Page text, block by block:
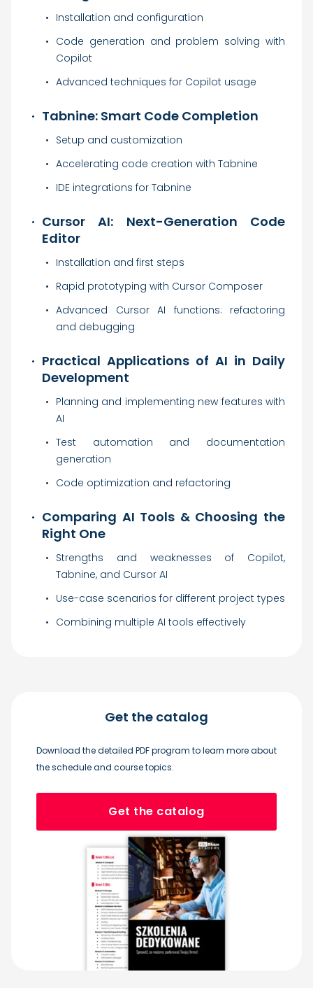
Installation and configuration
Code generation and problem solving with
Copilot
Advanced techniques for Copilot usage
Tabnine: Smart Code Completion
Setup and customization
Accelerating code creation with Tabnine
IDE integrations for Tabnine
Cursor AI: Next-Generation Code
Editor
Installation and first steps
Rapid prototyping with Cursor Composer
Advanced Cursor AI functions: refactoring
and debugging
Practical Applications of AI in Daily
Development
Planning and implementing new features with
AI
Test automation and documentation
generation
Code optimization and refactoring
Comparing AI Tools & Choosing the
Right One
Strengths and weaknesses of Copilot,
Tabnine, and Cursor AI
Use-case scenarios for different project types
Combining multiple AI tools effectively
Get the catalog
Download the detailed PDF program to learn more about
the schedule and course topics.
Get the catalog